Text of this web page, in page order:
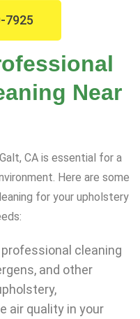
7925
Near
CA is essential for a
Here are some
for your upholstery
professional cleaning
and other
air quality in your